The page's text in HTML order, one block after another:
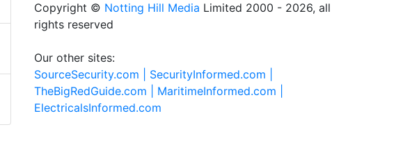
Copyright © Notting Hill Media Limited 2000 - 2026, all
rights reserved
Our other sites:
SourceSecurity.com | SecurityInformed.com |
TheBigRedGuide.com | MaritimeInformed.com |
ElectricalsInformed.com